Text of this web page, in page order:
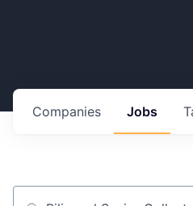
Jobs
Companies